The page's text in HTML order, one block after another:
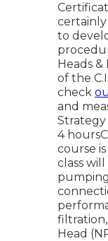
to
Heads
of the
check
and
Strategy
4
course
class
Head